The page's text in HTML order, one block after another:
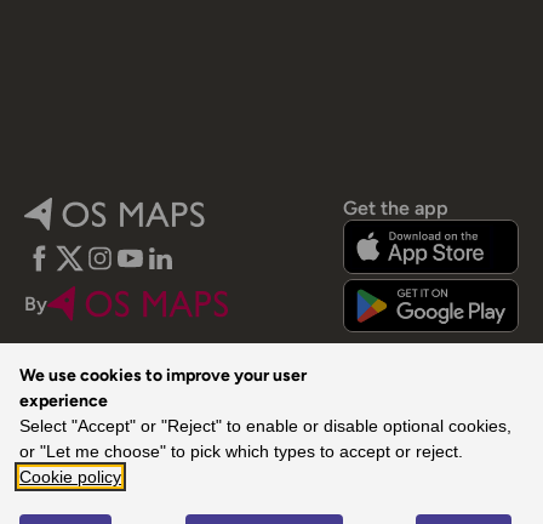
We use cookies to improve your user
experience
Select "Accept" or "Reject" to enable or disable optional cookies,
or "Let me choose" to pick which types to accept or reject.
Cookie policy
Facebook
Twitter
Instagram
YouTube
LinkedIn
By
Get the app
© 2026 Ordnance Survey. All rights reserved.